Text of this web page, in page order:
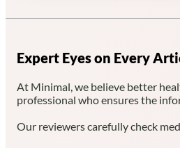
Expert Eyes on Every
At Minimal, we believe better
professional who ensures the
Our reviewers carefully check